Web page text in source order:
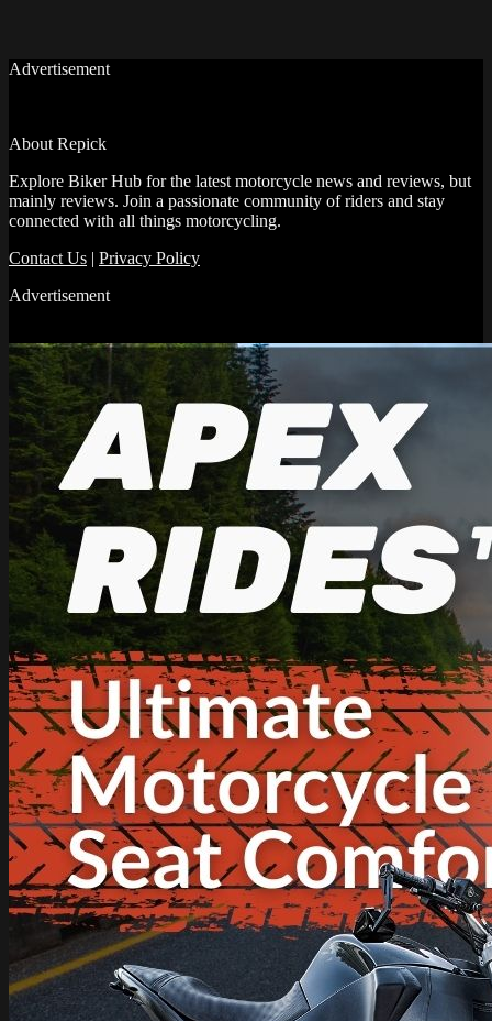
Advertisement
About Repick
Explore Biker Hub for the latest motorcycle news and reviews, but
mainly reviews. Join a passionate community of riders and stay
connected with all things motorcycling.
Contact Us | Privacy Policy
Advertisement